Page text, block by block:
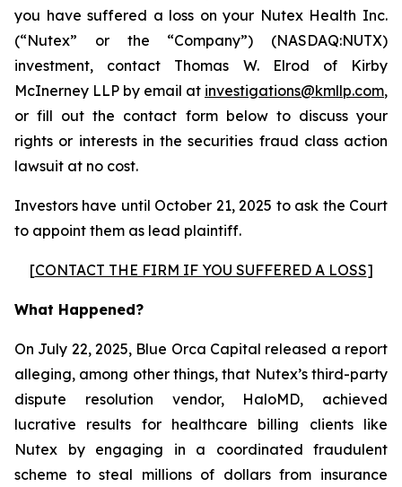
you have suffered a loss on your Nutex Health Inc.
(“Nutex” or the “Company”) (NASDAQ:NUTX)
investment, contact Thomas W. Elrod of Kirby
McInerney LLP by email at investigations@kmllp.com,
or fill out the contact form below to discuss your
rights or interests in the securities fraud class action
lawsuit at no cost.
Investors have until October 21, 2025 to ask the Court
to appoint them as lead plaintiff.
[CONTACT THE FIRM IF YOU SUFFERED A LOSS]
What Happened?
On July 22, 2025, Blue Orca Capital released a report
alleging, among other things, that Nutex’s third-party
dispute resolution vendor, HaloMD, achieved
lucrative results for healthcare billing clients like
Nutex by engaging in a coordinated fraudulent
scheme to steal millions of dollars from insurance